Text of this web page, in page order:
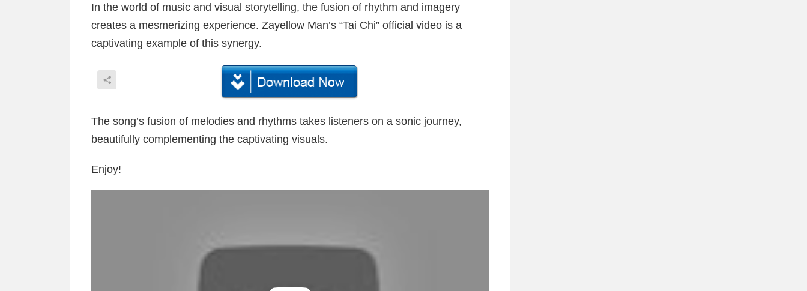
In the world of music and visual storytelling, the fusion of rhythm and imagery
creates a mesmerizing experience. Zayellow Man’s “Tai Chi” official video is a
captivating example of this synergy.
The song’s fusion of melodies and rhythms takes listeners on a sonic journey,
beautifully complementing the captivating visuals.
Enjoy!